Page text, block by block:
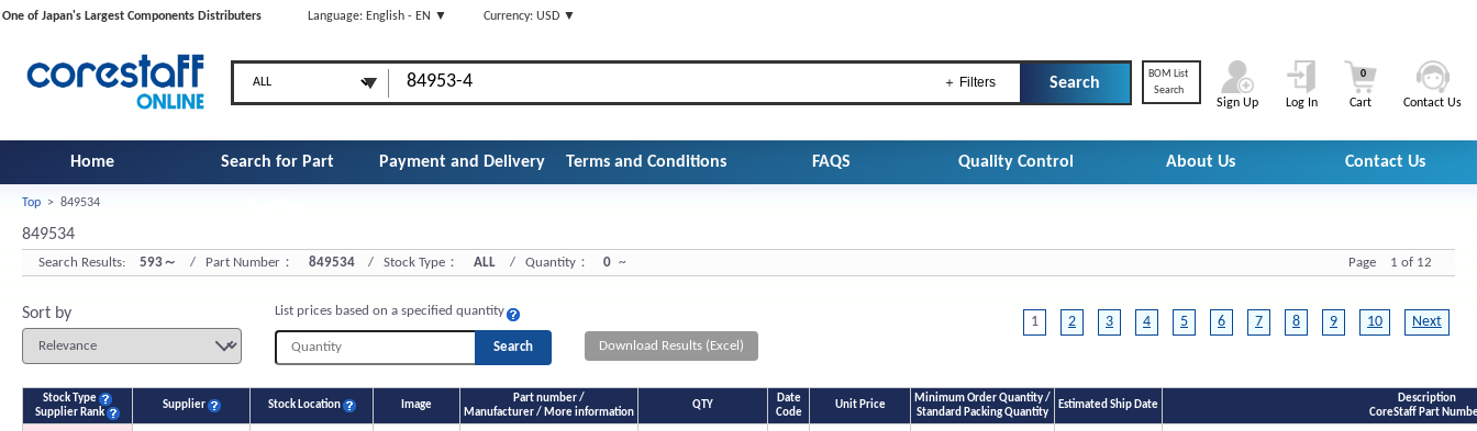
One of Japan's Largest Components Distributers Language: English - EN ▼ Currency: USD ▼
＋ Filters
BOM List
Search
Sign Up Log In Cart
0
Contact Us
Home Search for Part Payment and Delivery Terms and Conditions FAQS Quality Control About Us Contact Us
Top > 849534
849534
Search Results: 593～ / Part Number： 849534 / Stock Type： ALL / Quantity： 0 ~ Page 1 of 12
Sort by List prices based on a specified quantity
Download Results (Excel)
1 2 3 4 5 6 7 8 9 10 Next
Stock Type
Supplier Rank
Supplier Stock Location Image
Part number /
Manufacturer / More information
QTY
Date
Code
Unit Price
Minimum Order Quantity /
Standard Packing Quantity
Estimated Ship Date
Description
CoreStaff Part